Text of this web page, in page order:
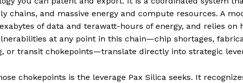
chains, and massive energy and compute resources. A
of data and terawatt-hours of energy, and relies
at any point in this chain—chip shortages,
or transit chokepoints—translate directly into strategic
chokepoints is the leverage Pax Silica seeks. It